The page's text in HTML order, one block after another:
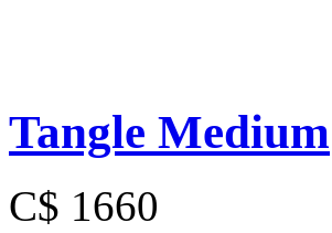
Tangle Medium
C$ 1660